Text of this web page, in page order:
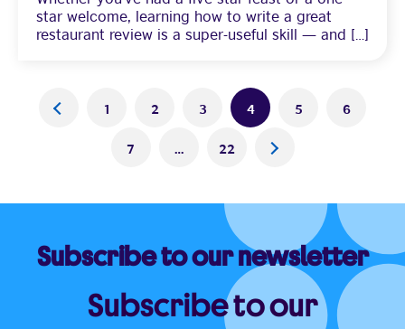
star welcome, learning how to write a great
restaurant review is a super-useful skill — and […]
Posts
< 1 2 3 4 5
6
7
… 22 >
Subscribe to our newsletter
Subscribe to our